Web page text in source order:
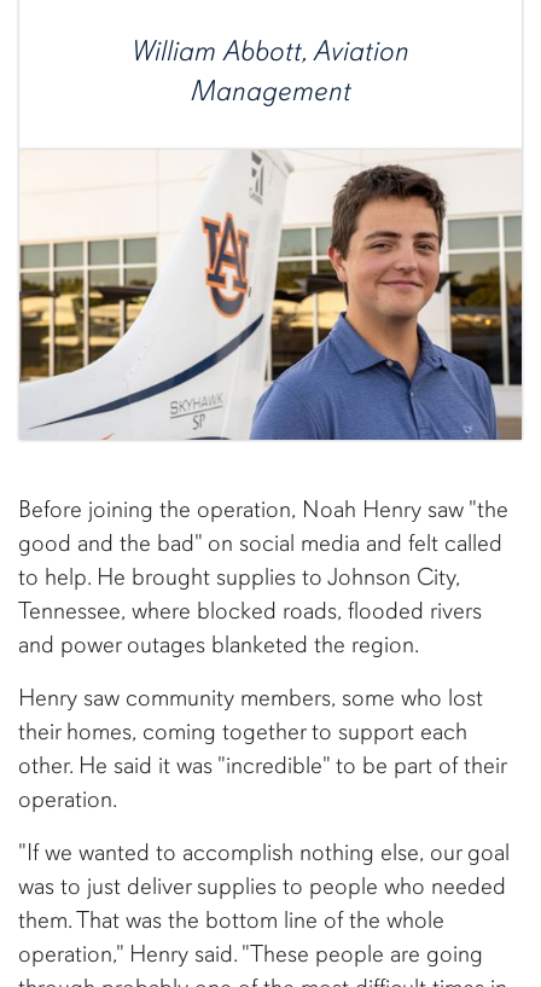
William Abbott, Aviation
Management
Before joining the operation, Noah Henry saw "the
good and the bad" on social media and felt called
to help. He brought supplies to Johnson City,
Tennessee, where blocked roads, flooded rivers
and power outages blanketed the region.
Henry saw community members, some who lost
their homes, coming together to support each
other. He said it was "incredible" to be part of their
operation.
"If we wanted to accomplish nothing else, our goal
was to just deliver supplies to people who needed
them. That was the bottom line of the whole
operation," Henry said. "These people are going